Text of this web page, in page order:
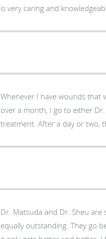
is very caring and
Whenever I have wounds that
over a month, I go to either
Dr. Matsuda and Dr. Sheu are
equally outstanding. They go